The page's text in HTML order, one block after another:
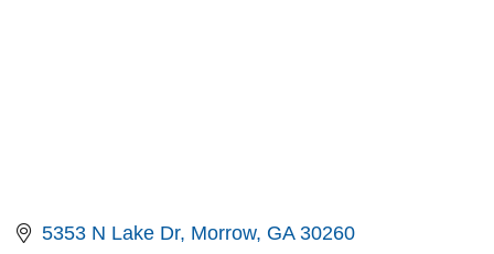
5353 N Lake Dr Morrow GA 30260